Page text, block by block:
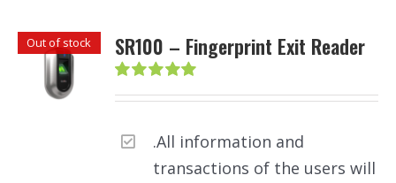
Out of stock SR100 – Fingerprint Exit Reader
Rated5.00
.All information and
transactions of the users will